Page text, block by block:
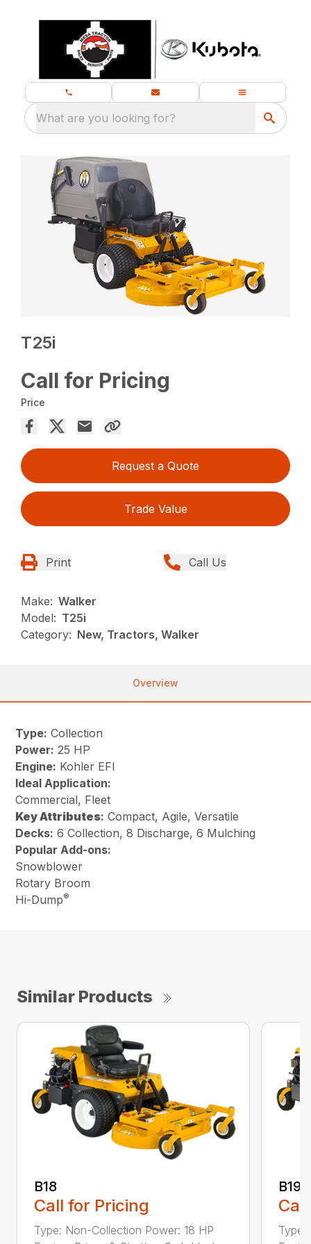
What are you looking for?
T25i
Call for Pricing
Price
Request a Quote
Trade Value
Print Call Us
Make: Walker
Model: T25i
Category: New, Tractors, Walker
Overview
Type: Collection
Power: 25 HP
Engine: Kohler EFI
Ideal Application:
Commercial, Fleet
KeyAttributes: Compact, Agile, Versatile
Decks: 6 Collection, 8 Discharge, 6 Mulching
Popular Add-ons:
Snowblower
Rotary Broom
Hi-Dump®
Similar Products
B18
Call for Pricing
Type: Non-Collection Power: 18 HP
B19
Type: